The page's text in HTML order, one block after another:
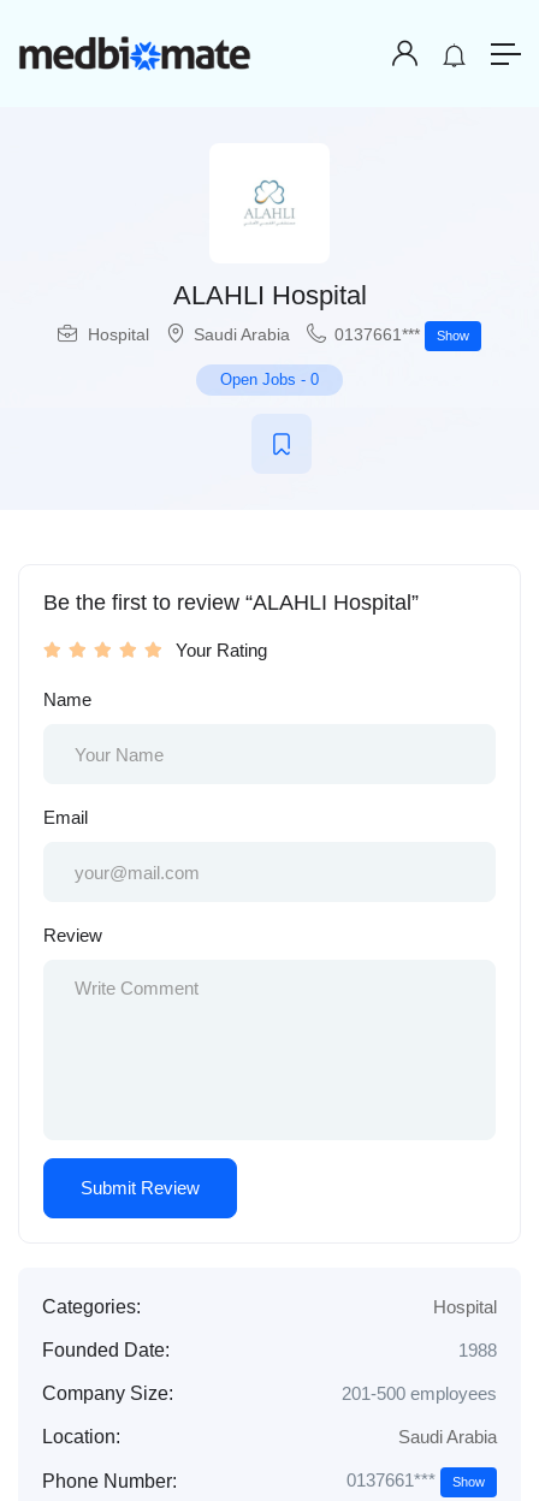
ALAHLI Hospital
Hospital Saudi Arabia 0137661*** Show
Open Jobs - 0
Be the first to review “ALAHLI Hospital”
Your Rating
Name
Email
Review
Categories: Hospital
Founded Date: 1988
Company Size: 201-500 employees
Location: Saudi Arabia
Phone Number: 0137661*** Show